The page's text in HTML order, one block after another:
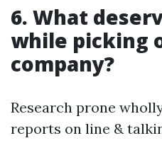
6. What
while picking
company?
Research prone
reports on line &